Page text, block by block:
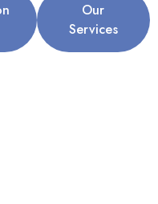
Our
Services